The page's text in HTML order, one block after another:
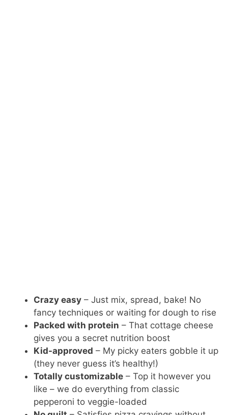
Crazy easy – Just mix, spread, bake! No
fancy techniques or waiting for dough to rise
Packed with protein – That cottage cheese
gives you a secret nutrition boost
Kid-approved – My picky eaters gobble it up
(they never guess it’s healthy!)
Totally customizable – Top it however you
like – we do everything from classic
pepperoni to veggie-loaded